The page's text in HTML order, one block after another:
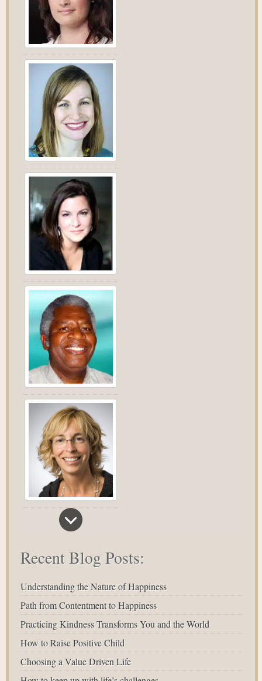
Recent Blog Posts:
Understanding the Nature of Happiness
Path from Contentment to Happiness
Practicing Kindness Transforms You and the World
How to Raise Positive Child
Choosing a Value Driven Life